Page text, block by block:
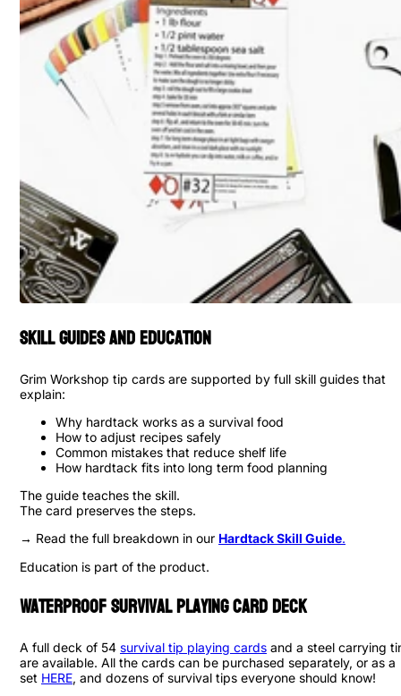
Skill Guides and Education
Grim Workshop tip cards are supported by full skill guides that
explain:
Why hardtack works as a survival food
How to adjust recipes safely
Common mistakes that reduce shelf life
How hardtack fits into long term food planning
The guide teaches the skill.
The card preserves the steps.
→ Read the full breakdown in our Hardtack Skill Guide.
Education is part of the product.
Waterproof Survival Playing Card Deck
A full deck of 54 survival tip playing cards and a steel carrying
are available. All the cards can be purchased separately, or as a
set HERE, and dozens of survival tips everyone should know!